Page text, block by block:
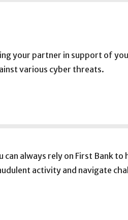
your partner in support of
various cyber threats.
can always rely on First Bank
activity and navigate